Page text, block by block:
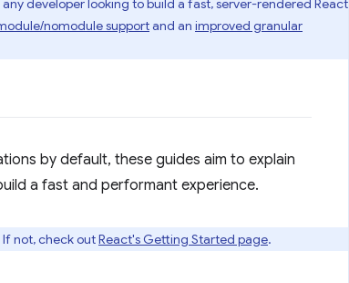
developer looking to build a fast, server-rendered React
nomodule supportand an improved granular
by default, these guides aim to explain
a fast and performant experience.
If not, check outReact's Getting Started page.